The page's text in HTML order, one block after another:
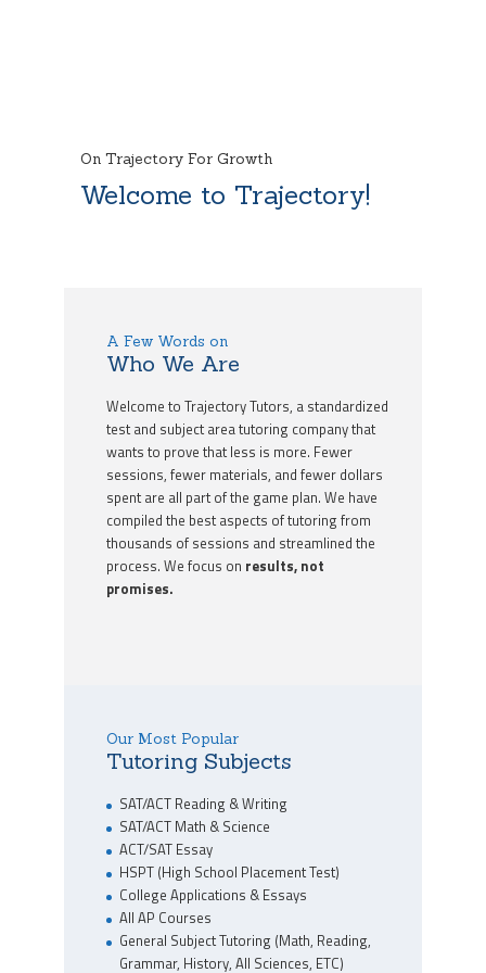
On Trajectory For Growth
Welcome to Trajectory!
A Few Words on
Who We Are
Welcome to Trajectory Tutors, a standardized
test and subject area tutoring company that
wants to prove that less is more. Fewer
sessions, fewer materials, and fewer dollars
spent are all part of the game plan. We have
compiled the best aspects of tutoring from
thousands of sessions and streamlined the
process. We focus on results, not
promises.
Our Most Popular
Tutoring Subjects
SAT/ACT Reading & Writing
SAT/ACT Math & Science
ACT/SAT Essay
HSPT (High School Placement Test)
College Applications & Essays
All AP Courses
General Subject Tutoring (Math, Reading,
Grammar, History, All Sciences, ETC)